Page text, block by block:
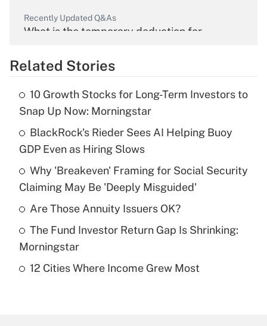
Recently Updated Q&As
What is the temporary deduction for
Get Answer
What is the temporary deduction for tip
income?
Get Answer
Recently Updated Q&As
What is a high deductible health plan for
purposes of an HSA?
Recently Updated Q&As
Related Stories
10 Growth Stocks for Long-Term Investors to
Snap Up Now: Morningstar
BlackRock's Rieder Sees AI Helping Buoy
GDP Even as Hiring Slows
Why 'Breakeven' Framing for Social Security
Claiming May Be 'Deeply Misguided'
Are Those Annuity Issuers OK?
The Fund Investor Return Gap Is Shrinking:
Morningstar
12 Cities Where Income Grew Most